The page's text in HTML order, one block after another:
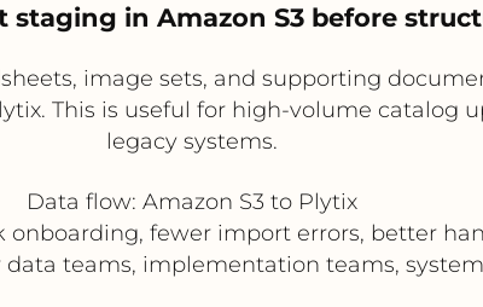
staging in Amazon S3 before
image sets, and supporting
This is useful for high-volume catalog
legacy systems.
Data flow: Amazon S3 to Plytix
onboarding, fewer import errors, better
data teams, implementation teams,